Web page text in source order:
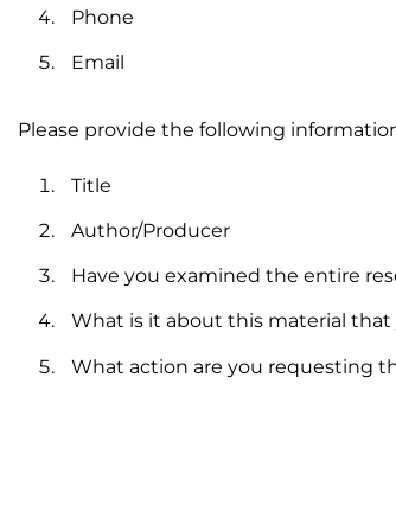
Phone
Email
Please provide the following
Title
Author/Producer
Have you examined the entire
What is it about this material
What action are you requesting